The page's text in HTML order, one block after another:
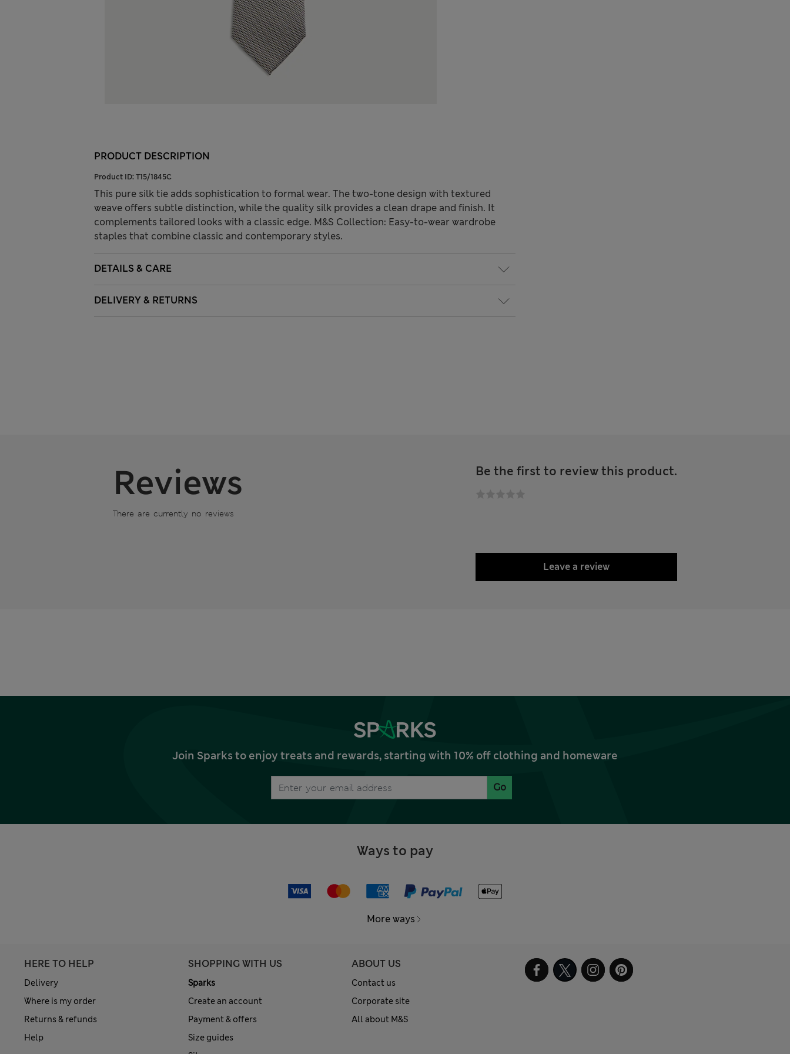
PRODUCT DESCRIPTION
Product ID: T15/1845C
This pure silk tie adds sophistication to formal wear. The two-tone design with textured
weave offers subtle distinction, while the quality silk provides a clean drape and finish. It
complements tailored looks with a classic edge. M&S Collection: Easy-to-wear wardrobe
staples that combine classic and contemporary styles.
DETAILS & CARE
DELIVERY & RETURNS
Reviews
There are currently no reviews
Be the first to review this product.
Leave a review
Join Sparks to enjoy treats and rewards, starting with 10% off clothing and homeware
Go
Ways to pay
More ways
HERE TO HELP
Delivery
Where is my order
Returns & refunds
Help
SHOPPING WITH US
Sparks
Create an account
Payment & offers
Size guides
ABOUT US
Contact us
Corporate site
All about M&S